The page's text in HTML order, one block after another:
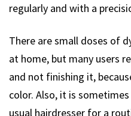
regularly and with a
There are small doses of
at home, but many users
and not finishing it,
color. Also, it is
usual hairdresser for a